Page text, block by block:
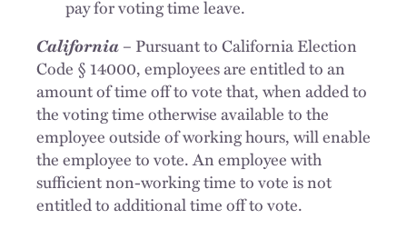
pay for voting time leave.
California– Pursuant to California Election
Code § 14000, employees are entitled to an
amount of time off to vote that, when added to
the voting time otherwise available to the
employee outside of working hours, will enable
the employee to vote. An employee with
sufficient non-working time to vote is not
entitled to additional time off to vote.